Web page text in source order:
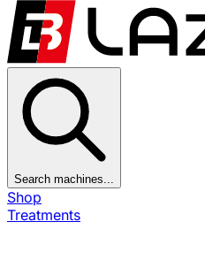
Search machines...
Shop
Treatments